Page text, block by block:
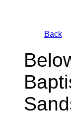
Back